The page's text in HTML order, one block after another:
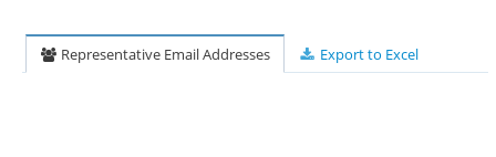
Representative Email Addresses Export to Excel